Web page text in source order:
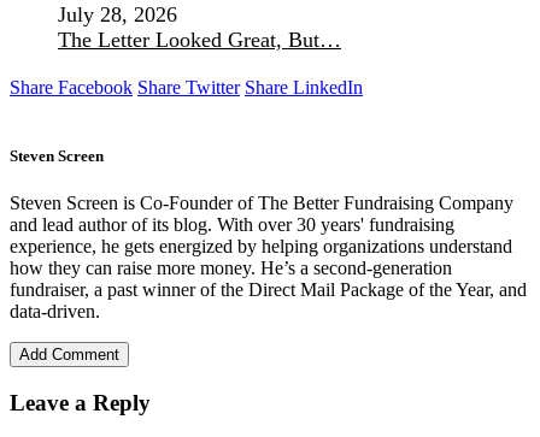
July 28, 2026
The Letter Looked Great, But…
Share Facebook Share Twitter Share LinkedIn
Steven Screen
Steven Screen is Co-Founder of The Better Fundraising Company
and lead author of its blog. With over 30 years' fundraising
experience, he gets energized by helping organizations understand
how they can raise more money. He’s a second-generation
fundraiser, a past winner of the Direct Mail Package of the Year, and
data-driven.
Add Comment
Leave a Reply